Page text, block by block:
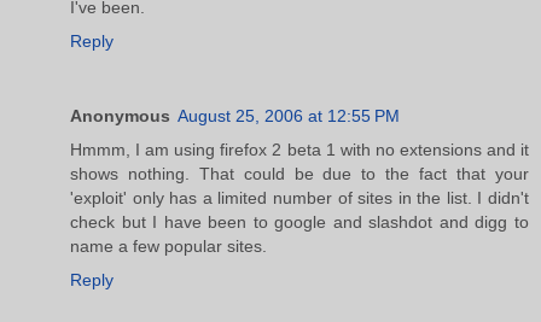
I've been.
Reply
Anonymous August 25, 2006 at 12:55 PM
Hmmm, I am using firefox 2 beta 1 with no extensions and it
shows nothing. That could be due to the fact that your
'exploit' only has a limited number of sites in the list. I didn't
check but I have been to google and slashdot and digg to
name a few popular sites.
Reply